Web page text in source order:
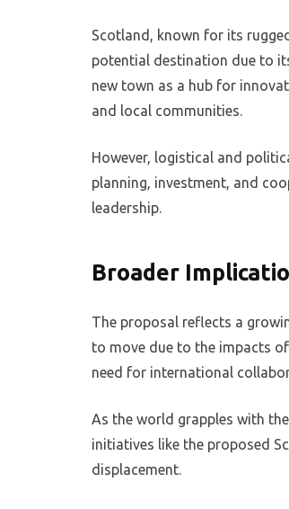
Scotland, known for its
potential destination due to
new town as a hub for
and local communities.
However, logistical and
planning, investment, and
leadership.
Broader
The proposal reflects a
to move due to the impacts
need for international
As the world grapples with
initiatives like the proposed
displacement.